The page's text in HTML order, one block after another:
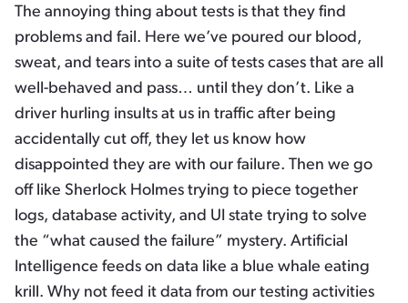
The annoying thing about tests is that they find
problems and fail. Here we’ve poured our blood,
sweat, and tears into a suite of tests cases that are all
well-behaved and pass… until they don’t. Like a
driver hurling insults at us in traffic after being
accidentally cut off, they let us know how
disappointed they are with our failure. Then we go
off like Sherlock Holmes trying to piece together
logs, database activity, and UI state trying to solve
the “what caused the failure” mystery. Artificial
Intelligence feeds on data like a blue whale eating
krill. Why not feed it data from our testing activities